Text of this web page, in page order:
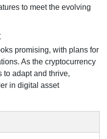
to meet the evolving
promising, with plans for
As the cryptocurrency
to adapt and thrive,
in digital asset